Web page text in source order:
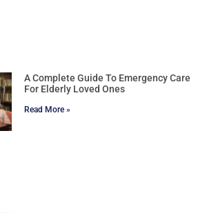
A Complete Guide To Emergency Care
For Elderly Loved Ones
Read More »